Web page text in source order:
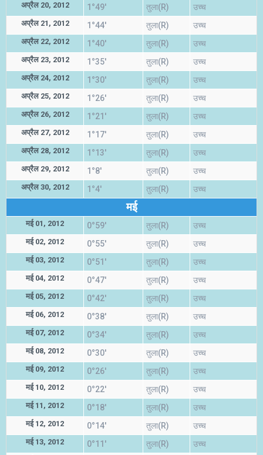
अप्रैल 20, 2012 1°49' तुला(R) उच्च
अप्रैल 21, 2012 1°44' तुला(R) उच्च
अप्रैल 22, 2012 1°40' तुला(R) उच्च
अप्रैल 23, 2012 1°35' तुला(R) उच्च
अप्रैल 24, 2012 1°30' तुला(R) उच्च
अप्रैल 25, 2012 1°26' तुला(R) उच्च
अप्रैल 26, 2012 1°21' तुला(R) उच्च
अप्रैल 27, 2012 1°17' तुला(R) उच्च
अप्रैल 28, 2012 1°13' तुला(R) उच्च
अप्रैल 29, 2012 1°8' तुला(R) उच्च
अप्रैल 30, 2012 1°4' तुला(R) उच्च
मई
मई 01, 2012 0°59' तुला(R) उच्च
मई 02, 2012 0°55' तुला(R) उच्च
मई 03, 2012 0°51' तुला(R) उच्च
मई 04, 2012 0°47' तुला(R) उच्च
मई 05, 2012 0°42' तुला(R) उच्च
मई 06, 2012 0°38' तुला(R) उच्च
मई 07, 2012 0°34' तुला(R) उच्च
मई 08, 2012 0°30' तुला(R) उच्च
मई 09, 2012 0°26' तुला(R) उच्च
मई 10, 2012 0°22' तुला(R) उच्च
मई 11, 2012 0°18' तुला(R) उच्च
मई 12, 2012 0°14' तुला(R) उच्च
मई 13, 2012 0°11' तुला(R) उच्च